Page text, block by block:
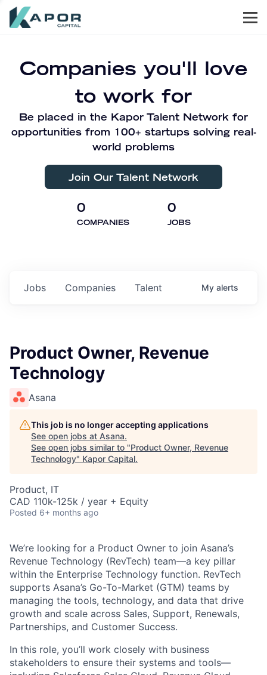
Companies you'll love
to work for
Be placed in the Kapor Talent Network for
opportunities from 100+ startups solving real-
world problems
Join Our Talent Network
0
COMPANIES
0
JOBS
Jobs Companies Talent My alerts
Product Owner, Revenue
Technology
Asana
This job is no longer accepting applications
See open jobs at Asana.
See open jobs similar to "Product Owner, Revenue
Technology" Kapor Capital.
Product, IT
CAD 110k-125k / year + Equity
Posted 6+ months ago
We’re looking for a Product Owner to join Asana’s
Revenue Technology (RevTech) team—a key pillar
within the Enterprise Technology function. RevTech
supports Asana’s Go-To-Market (GTM) teams by
managing the tools, technology, and data that drive
growth and scale across Sales, Support, Renewals,
Partnerships, and Customer Success.
In this role, you’ll work closely with business
stakeholders to ensure their systems and tools—